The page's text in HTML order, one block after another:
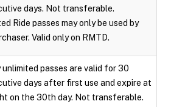
days. Not transferable.
Ride passes may only be used by
Valid only on RMTD.
unlimited passes are valid for 30
days after first use and expire at
on the 30th day. Not transferable.